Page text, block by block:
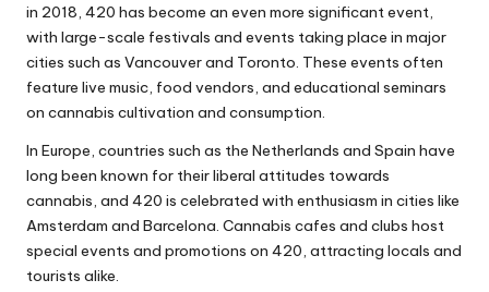
in 2018, 420 has become an even more significant event,
with large-scale festivals and events taking place in major
cities such as Vancouver and Toronto. These events often
feature live music, food vendors, and educational seminars
on cannabis cultivation and consumption.
In Europe, countries such as the Netherlands and Spain have
long been known for their liberal attitudes towards
cannabis, and 420 is celebrated with enthusiasm in cities like
Amsterdam and Barcelona. Cannabis cafes and clubs host
special events and promotions on 420, attracting locals and
tourists alike.